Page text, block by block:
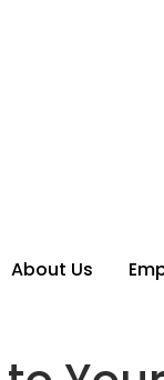
About Us